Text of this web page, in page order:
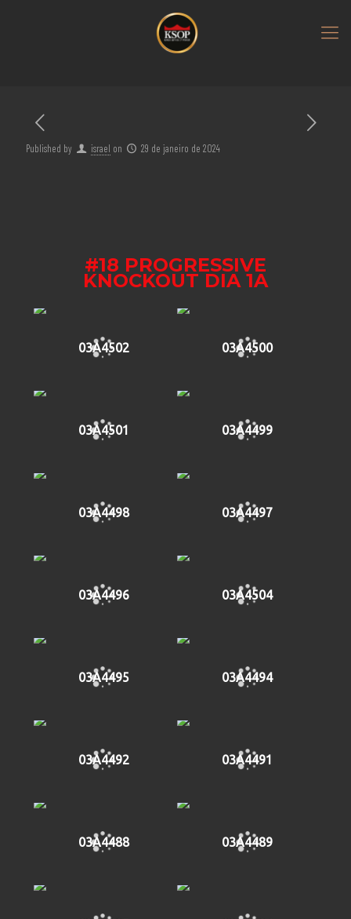
Published by israel on 29 de janeiro de 2024
#18 PROGRESSIVE
KNOCKOUT DIA 1A
03A4502 03A4500
03A4501 03A4499
03A4498 03A4497
03A4496 03A4504
03A4495 03A4494
03A4492 03A4491
03A4488 03A4489